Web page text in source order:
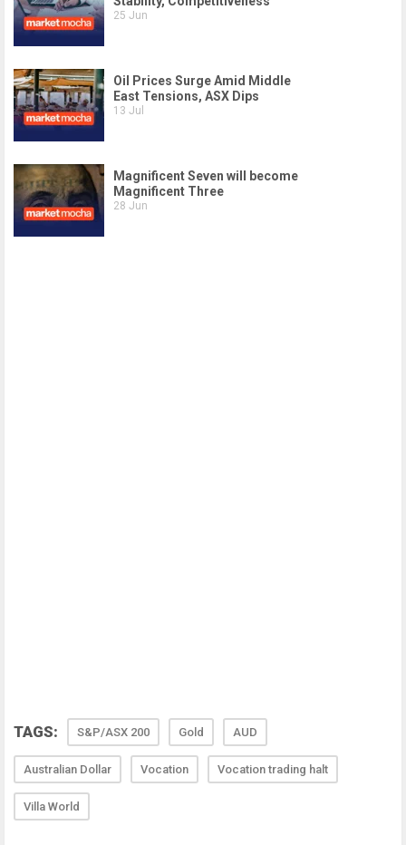
TAGS: S&P/ASX 200 Gold AUD
Australian Dollar Vocation Vocation trading halt
Villa World